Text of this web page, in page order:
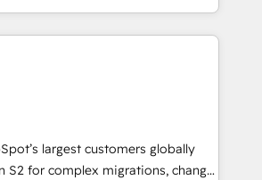
model - delivering the right
across EMEA, APAC and NAM,
CRM programmes and
every HubSpot Hub. 🧭 From
to AI-powered automation,
into clarity, human at global
it is proof of trust built through
largest customers globally
S2 for complex migrations, change